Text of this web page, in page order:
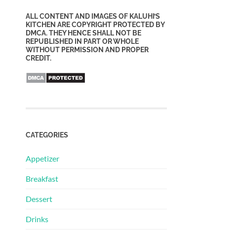
ALL CONTENT AND IMAGES OF KALUHI’S
KITCHEN ARE COPYRIGHT PROTECTED BY
DMCA. THEY HENCE SHALL NOT BE
REPUBLISHED IN PART OR WHOLE
WITHOUT PERMISSION AND PROPER
CREDIT.
CATEGORIES
Appetizer
Breakfast
Dessert
Drinks